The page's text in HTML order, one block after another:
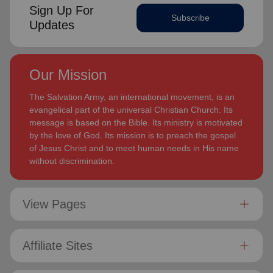
Sign Up For
Updates
Subscribe
Our Mission
The Salvation Army, an international movement, is an
evangelical part of the universal Christian Church. Its
message is based on the Bible. Its ministry is motivated
by the love of God. Its mission is to preach the gospel
of Jesus Christ and to meet human needs in His name
without discrimination.
View Pages
Affiliate Sites